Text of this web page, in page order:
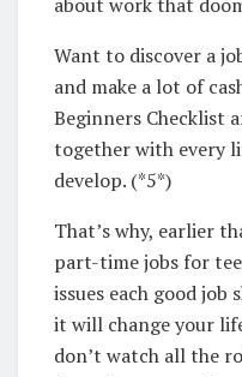
Want to discover a
and make a lot of
Beginners Checklist
together with every
develop. (*5*)
That’s why, earlier
part-time jobs for
issues each good job
it will change your
don’t watch all the